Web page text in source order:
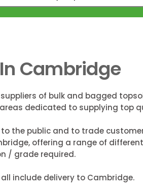
Cambridge
suppliers of bulk and bagged
dedicated to supplying top
the public and to trade
offering a range of
/ grade required.
include delivery to Cambridge.